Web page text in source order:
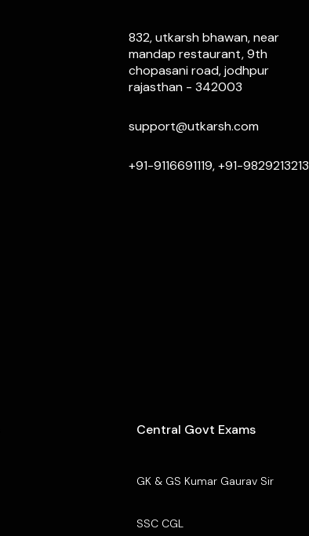
832, utkarsh bhawan, near
mandap restaurant, 9th
chopasani road, jodhpur
rajasthan - 342003
support@utkarsh.com
+91-9116691119, +91-9829213213
Central Govt Exams
GK & GS Kumar Gaurav Sir
SSC CGL